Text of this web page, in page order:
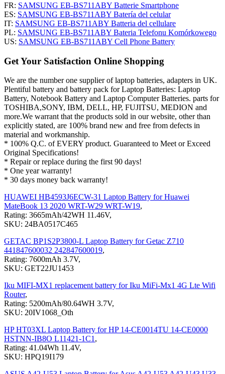
FR: SAMSUNG EB-BS711ABY Batterie Smartphone
ES: SAMSUNG EB-BS711ABY Batería del celular
IT: SAMSUNG EB-BS711ABY Batteria del cellulare
PL: SAMSUNG EB-BS711ABY Bateria Telefonu Komórkowego
US: SAMSUNG EB-BS711ABY Cell Phone Battery
Get Your Satisfaction Online Shopping
We are the number one supplier of laptop batteries, adapters in UK.
Plentiful battery and battery pack for Laptop Batteries: Laptop
Battery, Notebook Battery and Laptop Computer Batteries. parts for
TOSHIBA,SONY, IBM, DELL, HP, FUJITSU, MEDION and
more.We warrant that the products sold in our website, other than
explicitly stated, are 100% brand new and free from defects in
material and workmanship.
* 100% Q.C. of EVERY product. Guaranteed to Meet or Exceed
Original Specifications!
* Repair or replace during the first 90 days!
* One year warranty!
* 30 days money back warranty!
HUAWEI HB4593J6ECW-31 Laptop Battery for Huawei
MateBook 13 2020 WRT-W29 WRT-W19,
Rating: 3665mAh/42WH 11.46V,
SKU: 24BA0517C465
GETAC BP1S2P3800-L Laptop Battery for Getac Z710
441847600032 242847600019,
Rating: 7600mAh 3.7V,
SKU: GET22JU1453
Iku MIFI-MX1 replacement battery for Iku MiFi-Mx1 4G Lte Wifi
Router,
Rating: 5200mAh/80.64WH 3.7V,
SKU: 20IV1068_Oth
HP HT03XL Laptop Battery for HP 14-CE0014TU 14-CE0000
HSTNN-IB8O L11421-1C1 ,
Rating: 41.04Wh 11.4V,
SKU: HPQ19I179